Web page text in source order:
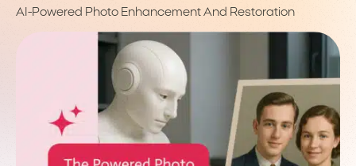
AI-Powered Photo Enhancement And Restoration